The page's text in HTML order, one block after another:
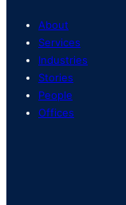
About
Services
Industries
Stories
People
Offices